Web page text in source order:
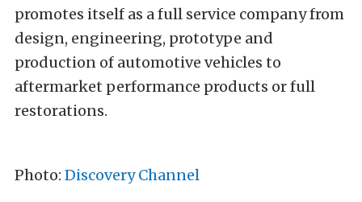
promotes itself as a full service company from
design, engineering, prototype and
production of automotive vehicles to
aftermarket performance products or full
restorations.
Photo: Discovery Channel